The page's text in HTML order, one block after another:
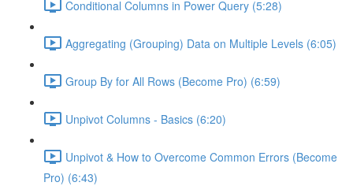
Conditional Columns in Power Query (5:28)
Aggregating (Grouping) Data on Multiple Levels (6:05)
Group By for All Rows (Become Pro) (6:59)
Unpivot Columns - Basics (6:20)
Unpivot & How to Overcome Common Errors (Become
Pro) (6:43)